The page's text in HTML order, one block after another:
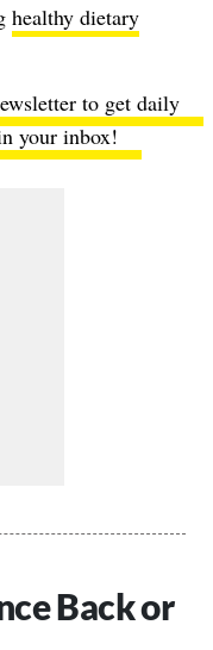
healthy dietary
to get daily
your inbox!
Back or